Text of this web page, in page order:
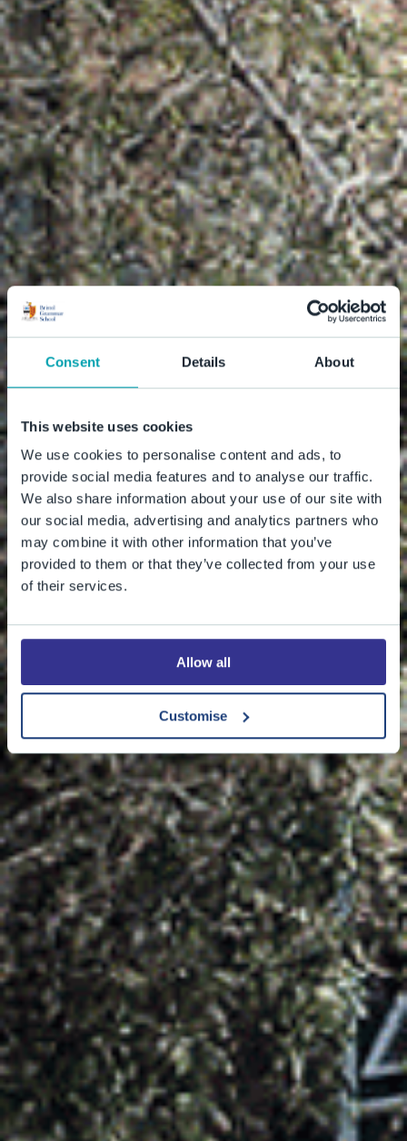
Consent Details About
This website uses cookies
We use cookies to personalise content and ads, to
provide social media features and to analyse our traffic.
We also share information about your use of our site with
our social media, advertising and analytics partners who
may combine it with other information that you’ve
provided to them or that they’ve collected from your use
of their services.
Allow all
Customise